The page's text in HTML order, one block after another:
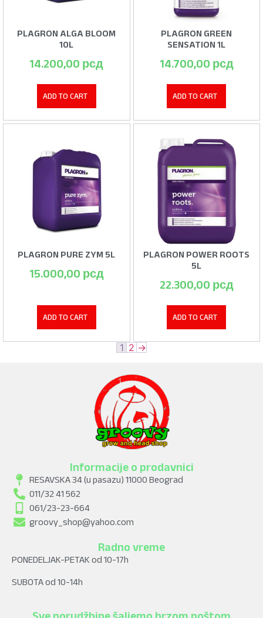
PLAGRON ALGA BLOOM
10L
14.200,00 рсд
ADD TO CART
PLAGRON GREEN
SENSATION 1L
14.700,00 рсд
ADD TO CART
PLAGRON PURE ZYM 5L
15.000,00 рсд
ADD TO CART
PLAGRON POWER ROOTS
5L
22.300,00 рсд
ADD TO CART
1 2 →
Informacije o prodavnici
RESAVSKA 34 (u pasazu) 11000 Beograd
011/32 41 562
061/23-23-664
groovy_shop@yahoo.com
Radno vreme
PONEDELJAK-PETAK od 10-17h
SUBOTA od 10-14h